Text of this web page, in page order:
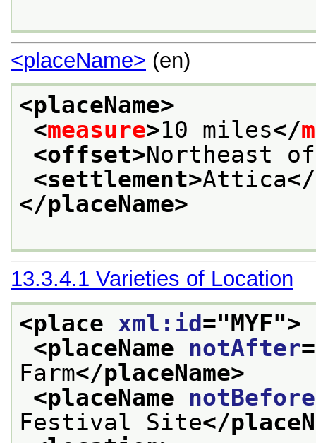
<placeName> (en)
<placeName>
<measure>10 miles</
<offset>Northeast of
<settlement>Attica
</placeName>
13.3.4.1 Varieties of Location
<place xml:id ="MYF">
<placeName notAfter
Farm</placeName>
<placeName notBefore
Festival Site</